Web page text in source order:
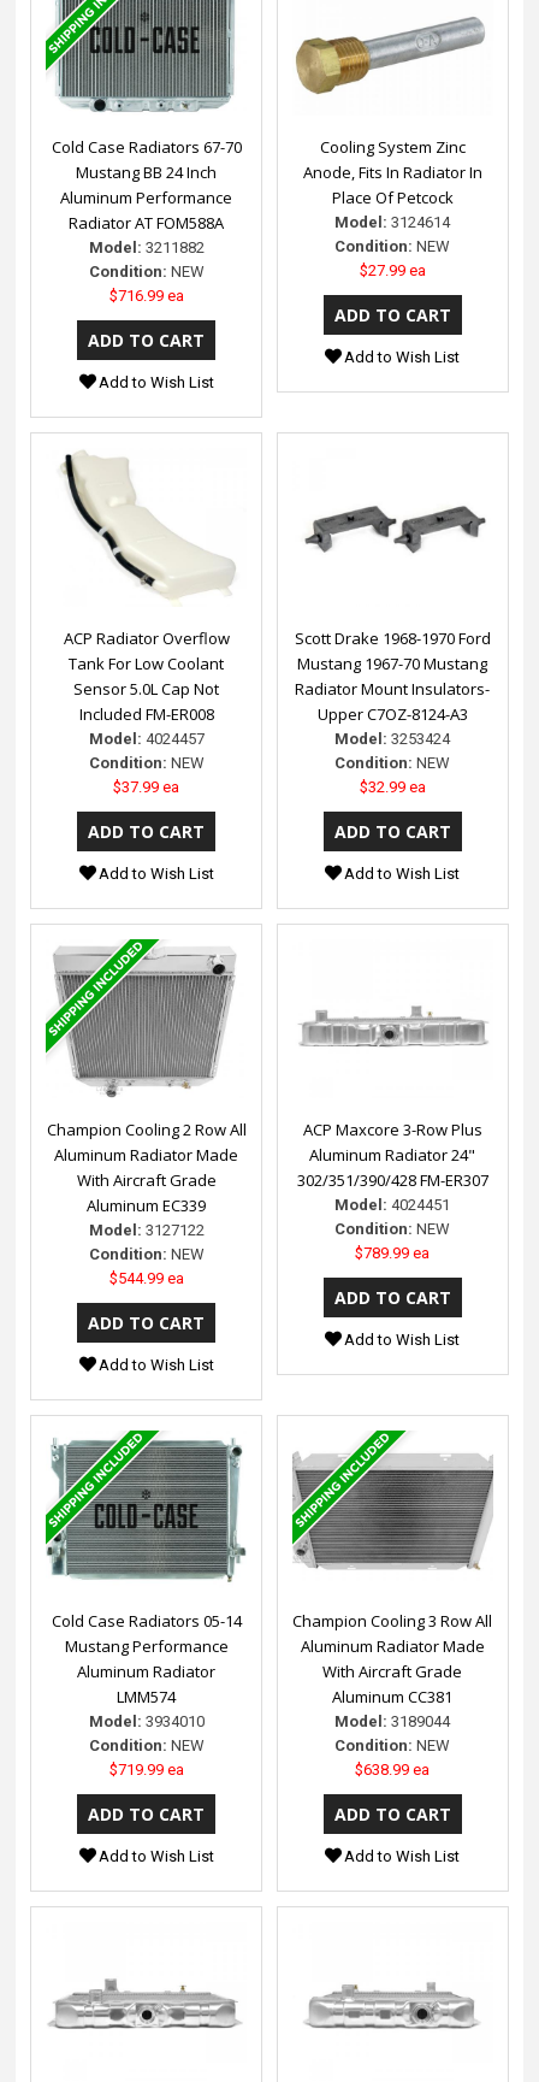
Cold Case Radiators 67-70
Mustang BB 24 Inch
Aluminum Performance
Radiator AT FOM588A
Model: 3211882
Condition: NEW
$716.99 ea
Add to Wish List
Cooling System Zinc
Anode, Fits In Radiator In
Place Of Petcock
Model: 3124614
Condition: NEW
$27.99 ea
Add to Wish List
ACP Radiator Overflow
Tank For Low Coolant
Sensor 5.0L Cap Not
Included FM-ER008
Model: 4024457
Condition: NEW
$37.99 ea
Add to Wish List
Scott Drake 1968-1970 Ford
Mustang 1967-70 Mustang
Radiator Mount Insulators-
Upper C7OZ-8124-A3
Model: 3253424
Condition: NEW
$32.99 ea
Add to Wish List
Champion Cooling 2 Row All
Aluminum Radiator Made
With Aircraft Grade
Aluminum EC339
Model: 3127122
Condition: NEW
$544.99 ea
Add to Wish List
ACP Maxcore 3-Row Plus
Aluminum Radiator 24"
302/351/390/428 FM-ER307
Model: 4024451
Condition: NEW
$789.99 ea
Add to Wish List
Cold Case Radiators 05-14
Mustang Performance
Aluminum Radiator
LMM574
Model: 3934010
Condition: NEW
$719.99 ea
Add to Wish List
Champion Cooling 3 Row All
Aluminum Radiator Made
With Aircraft Grade
Aluminum CC381
Model: 3189044
Condition: NEW
$638.99 ea
Add to Wish List